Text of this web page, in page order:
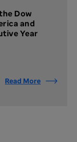
Dow
and
Year
Read More